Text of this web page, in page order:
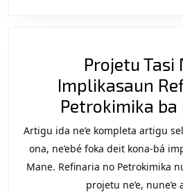
Projetu Tasi
Implikasaun
Petrokimika ba
Artigu ida ne’e kompleta artigu
ona, ne’ebé foka deit kona-bá
Mane. Refinaria no Petrokimika
projetu ne’e,